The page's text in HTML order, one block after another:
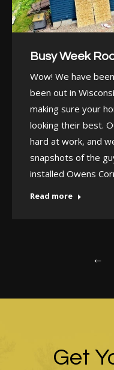
Busy Week
Wow! We have
been out in
making sure your
looking their best.
hard at work, and
snapshots of the
installed Owens
Read more
←
Get